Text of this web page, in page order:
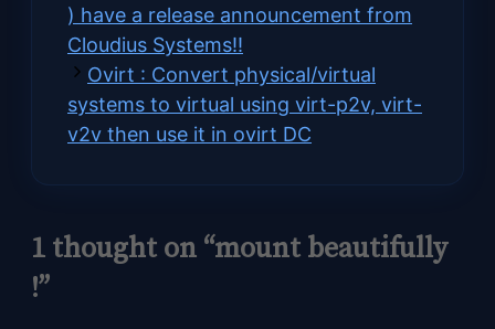
) have a release announcement from
Cloudius Systems!!
Ovirt : Convert physical/virtual
systems to virtual using virt-p2v, virt-
v2v then use it in ovirt DC
1 thought on “mount beautifully
!”